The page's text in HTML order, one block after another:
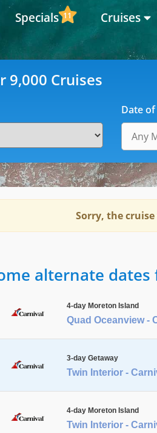
Specials 11 Cruises
9,000 Cruises
Date
Sorry, the
alternate
4-day Moreton Island
Quad Oceanview -
3-day Getaway
Twin Interior -
4-day Moreton Island
Twin Interior -